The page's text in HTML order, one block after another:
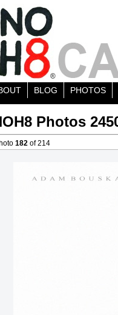
BLOG PHOTOS
Photos
182 of 214